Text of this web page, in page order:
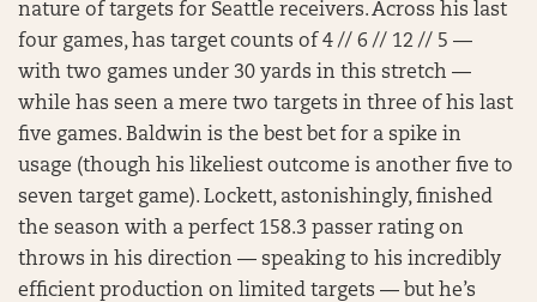
nature of targets for Seattle receivers. Across his last
four games, has target counts of 4 // 6 // 12 // 5 —
with two games under 30 yards in this stretch —
while has seen a mere two targets in three of his last
five games. Baldwin is the best bet for a spike in
usage (though his likeliest outcome is another five to
seven target game). Lockett, astonishingly, finished
the season with a perfect 158.3 passer rating on
throws in his direction — speaking to his incredibly
efficient production on limited targets — but he’s